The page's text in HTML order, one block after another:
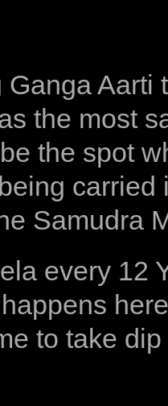
Ganga
the most
the spot
Samudra
every 12
to take